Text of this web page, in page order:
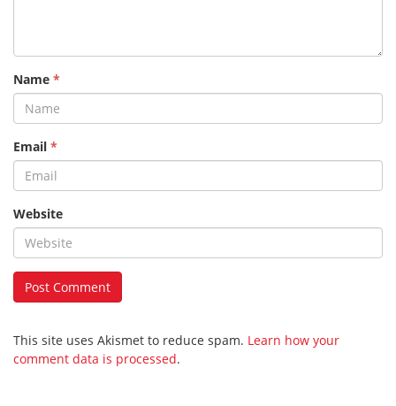
Name *
Email *
Website
This site uses Akismet to reduce spam. Learn how your
comment data is processed.